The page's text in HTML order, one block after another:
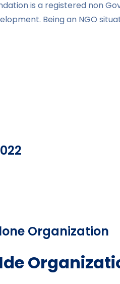
is a registered non
Being an NGO
Organization